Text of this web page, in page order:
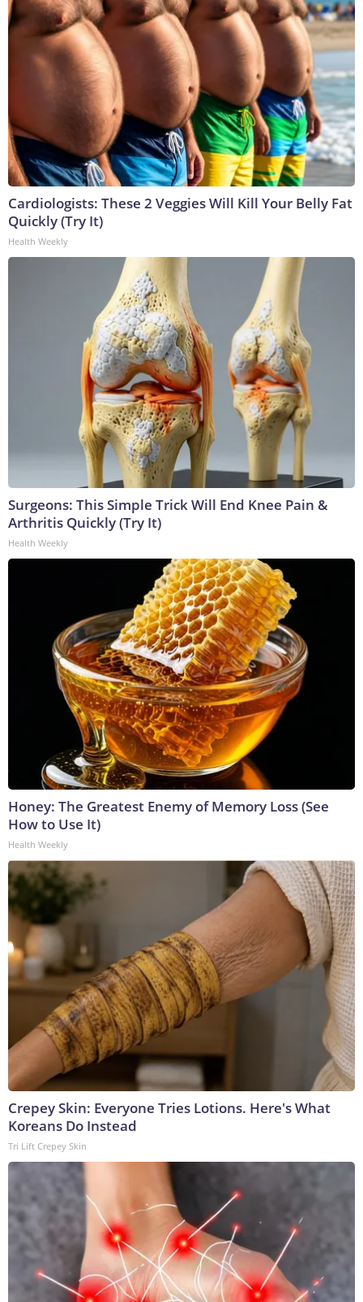
Cardiologists: These 2 Veggies Will Kill Your Belly Fat
Quickly (Try It)
Health Weekly
Surgeons: This Simple Trick Will End Knee Pain &
Arthritis Quickly (Try It)
Health Weekly
Honey: The Greatest Enemy of Memory Loss (See
How to Use It)
Health Weekly
Crepey Skin: Everyone Tries Lotions. Here's What
Koreans Do Instead
Tri Lift Crepey Skin